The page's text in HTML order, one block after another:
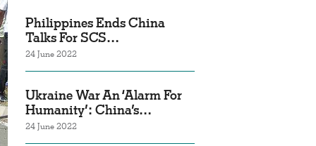
Philippines Ends China
Talks For SCS…
24 June 2022
Ukraine War An ‘Alarm For
Humanity’: China’s…
24 June 2022